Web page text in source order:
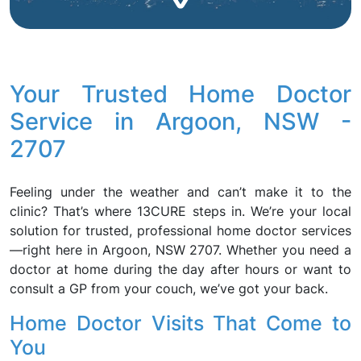
Your Trusted Home Doctor
Service in Argoon, NSW -
2707
Feeling under the weather and can’t make it to the
clinic? That’s where 13CURE steps in. We’re your local
solution for trusted, professional home doctor services
—right here in Argoon, NSW 2707. Whether you need a
doctor at home during the day after hours or want to
consult a GP from your couch, we’ve got your back.
Home Doctor Visits That Come to
You